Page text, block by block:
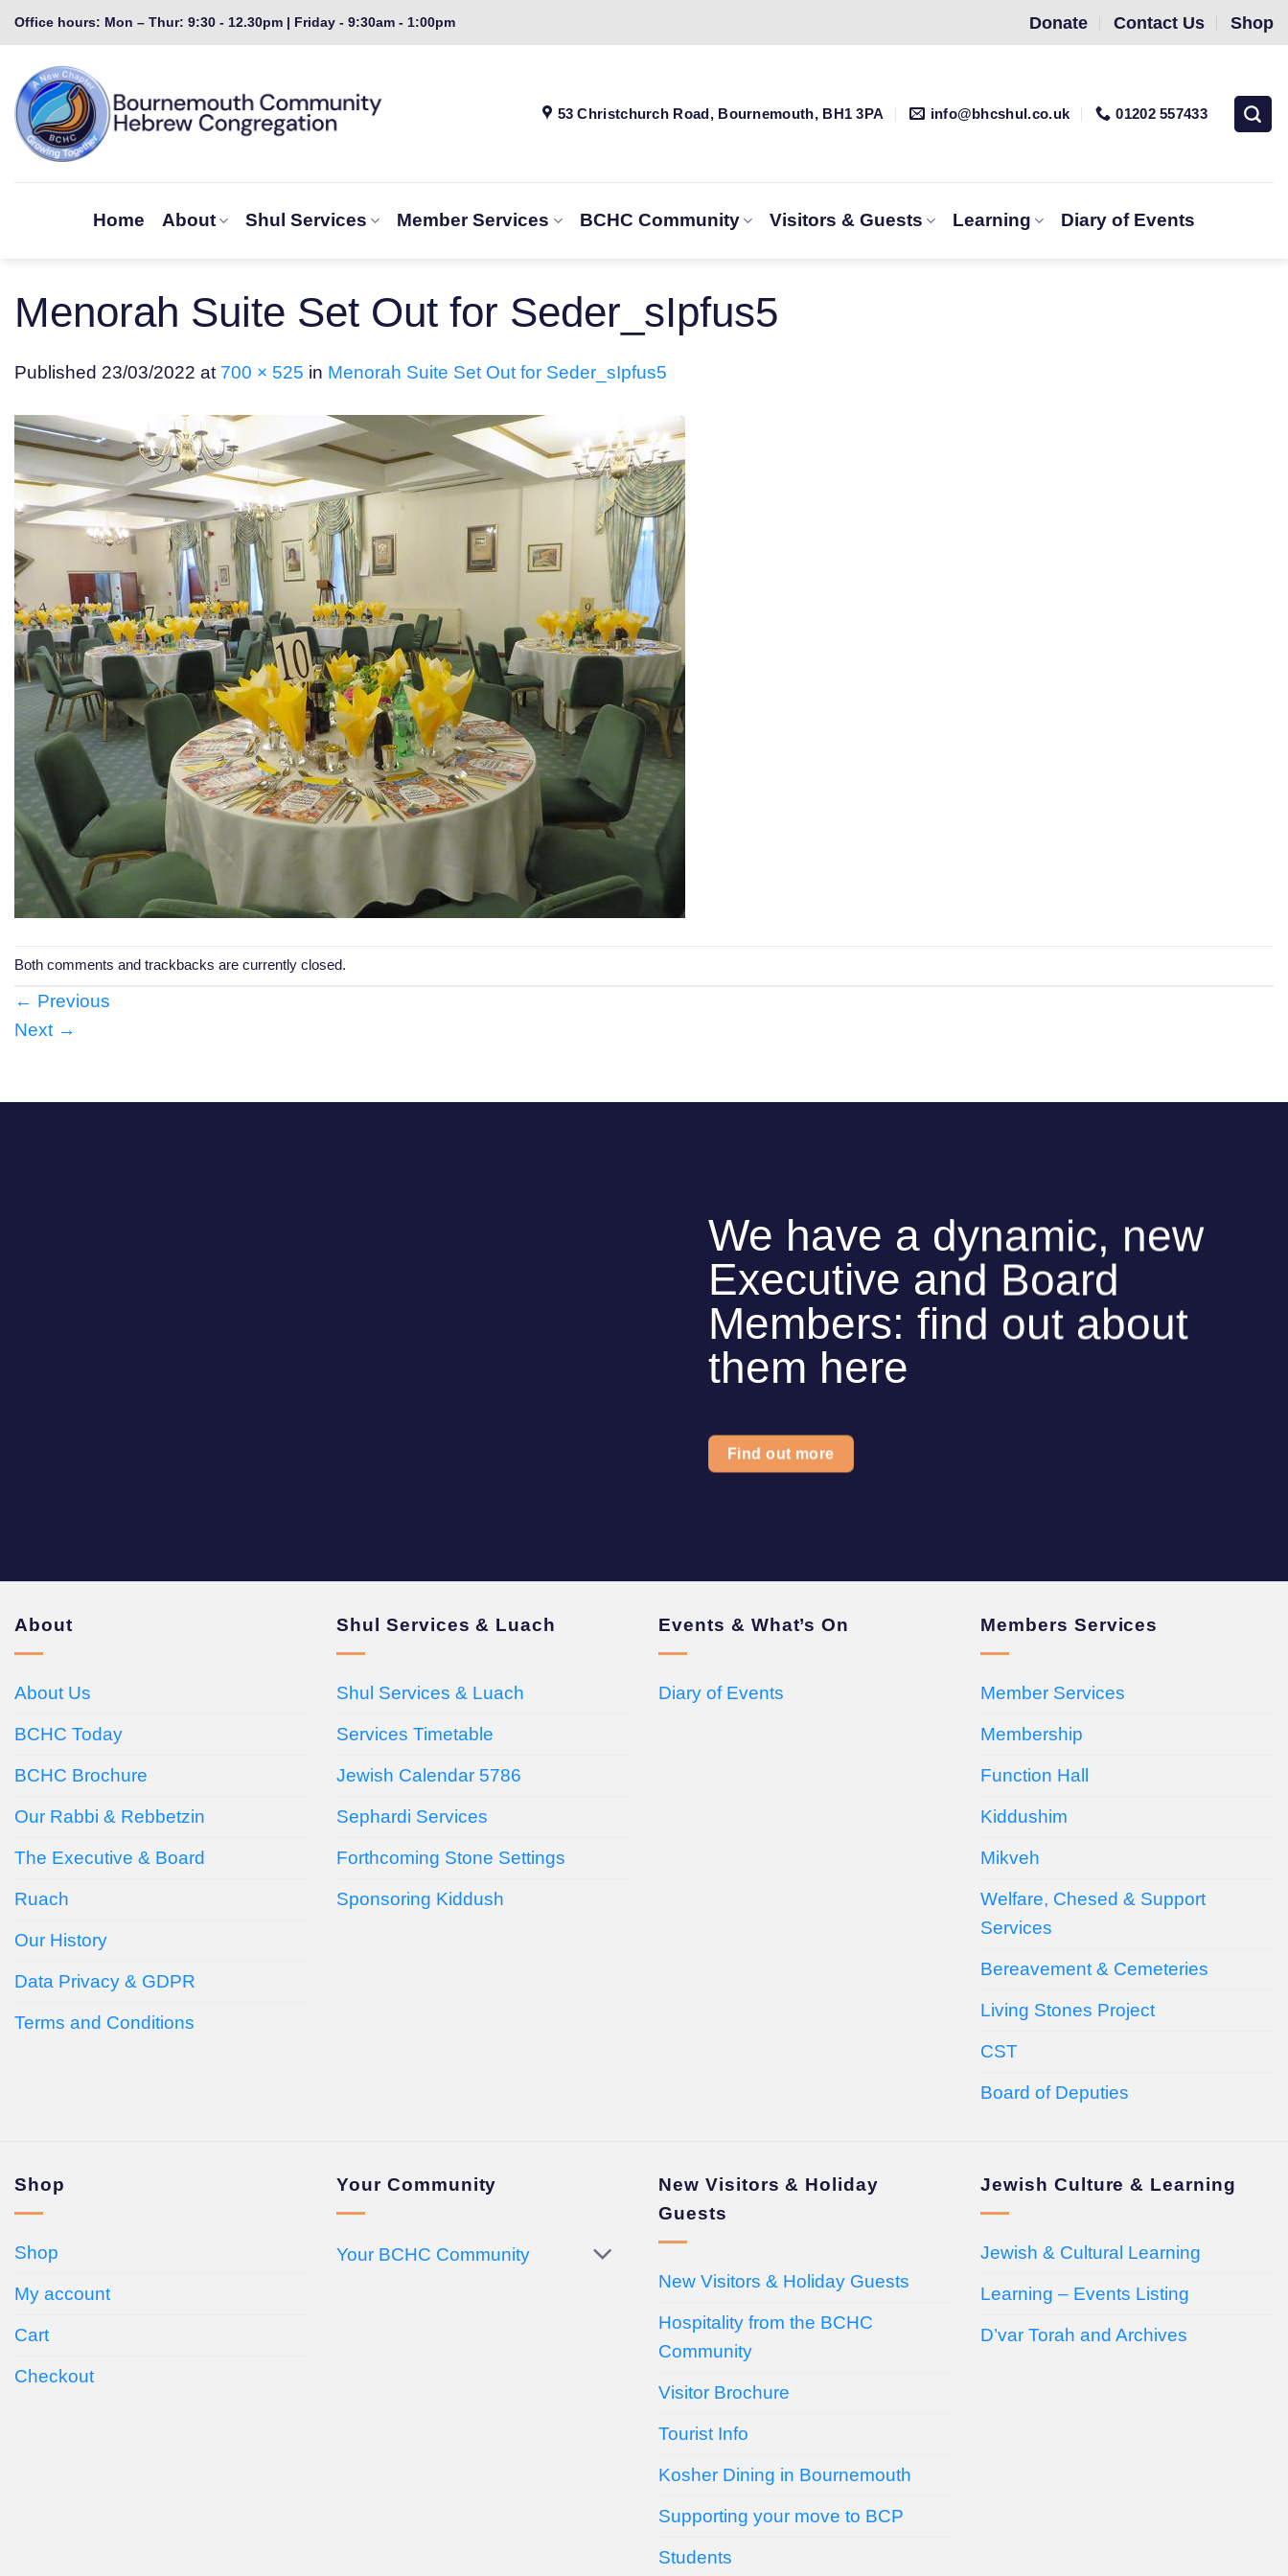
Skip
to
content
Office hours: Mon – Thur: 9:30 - 12.30pm | Friday - 9:30am - 1:00pm Donate Contact Us Shop
53 Christchurch Road, Bournemouth, BH1 3PA info@bhcshul.co.uk 01202 557433
Home About Shul Services Member Services BCHC Community Visitors & Guests Learning Diary of Events
Menorah Suite Set Out for Seder_sIpfus5
Published 23/03/2022 at 700 × 525 in Menorah Suite Set Out for Seder_sIpfus5
Both comments and trackbacks are currently closed.
← Previous
Next →
We have a dynamic, new
Executive and Board
Members: find out about
them here
Find out more
About
About Us
BCHC Today
BCHC Brochure
Our Rabbi & Rebbetzin
The Executive & Board
Ruach
Our History
Data Privacy & GDPR
Terms and Conditions
Shul Services & Luach
Shul Services & Luach
Services Timetable
Jewish Calendar 5786
Sephardi Services
Forthcoming Stone Settings
Sponsoring Kiddush
Events & What’s On
Diary of Events
Members Services
Member Services
Membership
Function Hall
Kiddushim
Mikveh
Welfare, Chesed & Support
Services
Bereavement & Cemeteries
Living Stones Project
CST
Board of Deputies
Shop
Shop
My account
Cart
Checkout
Your Community
Your BCHC Community
New Visitors & Holiday
Guests
New Visitors & Holiday Guests
Hospitality from the BCHC
Community
Visitor Brochure
Tourist Info
Kosher Dining in Bournemouth
Supporting your move to BCP
Students
Jewish Culture & Learning
Jewish & Cultural Learning
Learning – Events Listing
D’var Torah and Archives